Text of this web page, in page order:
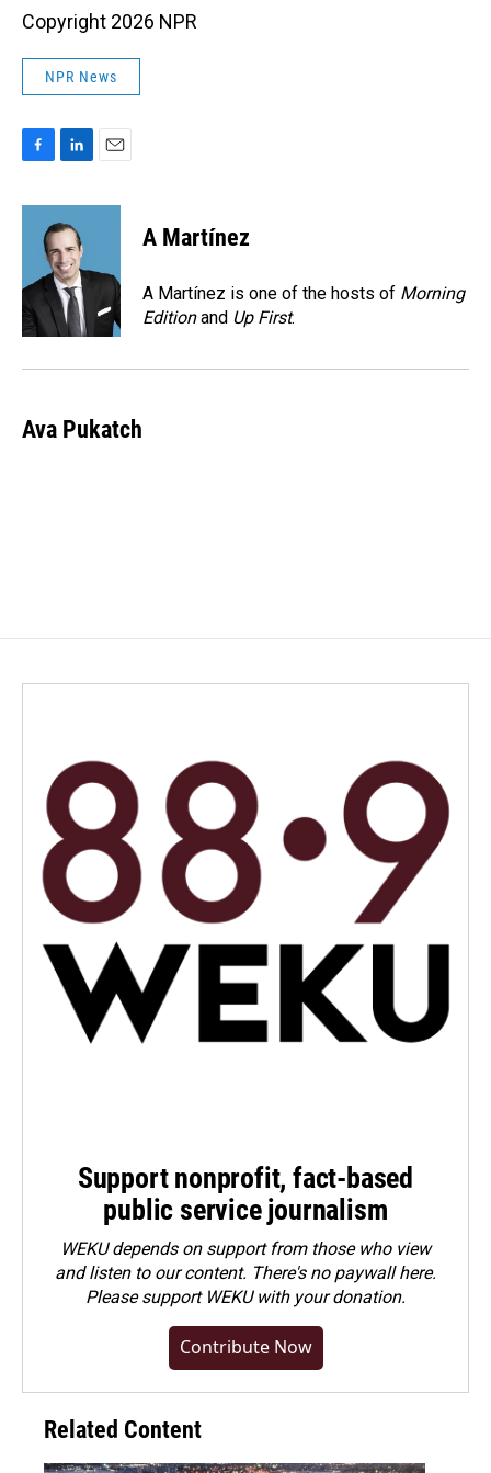
Copyright 2026 NPR
NPR News
c
o
k
n
k
e
d
I
n
a
A Martínez
A Martínez is one of the hosts of Morning
Editionand Up First.
Ava Pukatch
Support nonprofit, fact-based
public service journalism
WEKU depends on support from those who view
and listen to our content. There's no paywall here.
Pleasesupport WEKU with your donation.
Contribute Now
Related Content